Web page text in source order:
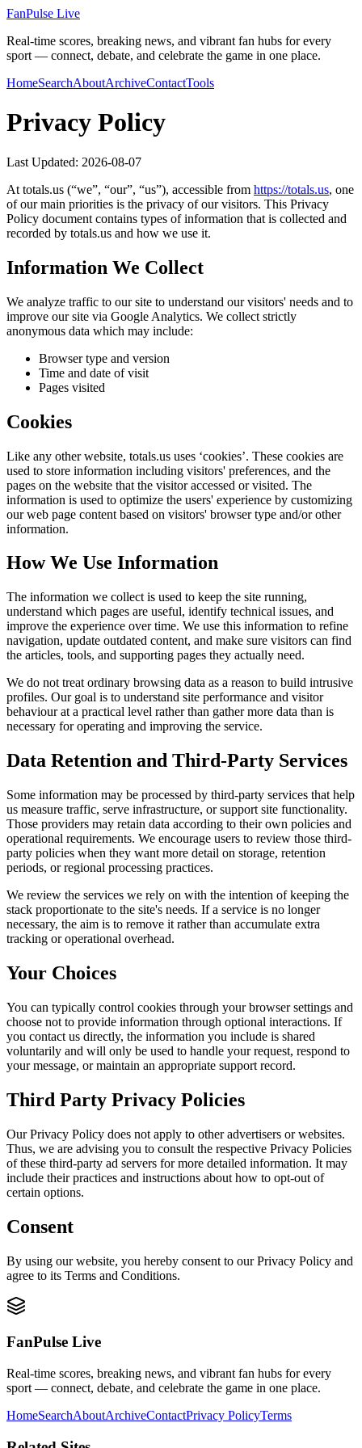
FanPulse Live
Real-time scores, breaking news, and vibrant fan hubs for every
sport — connect, debate, and celebrate the game in one place.
HomeSearchAboutArchiveContactTools
Privacy Policy
Last Updated: 2026-08-07
At totals.us (“we”, “our”, “us”), accessible from https://totals.us, one
of our main priorities is the privacy of our visitors. This Privacy
Policy document contains types of information that is collected and
recorded by totals.us and how we use it.
Information We Collect
We analyze traffic to our site to understand our visitors' needs and to
improve our site via Google Analytics. We collect strictly
anonymous data which may include:
Browser type and version
Time and date of visit
Pages visited
Cookies
Like any other website, totals.us uses ‘cookies’. These cookies are
used to store information including visitors' preferences, and the
pages on the website that the visitor accessed or visited. The
information is used to optimize the users' experience by customizing
our web page content based on visitors' browser type and/or other
information.
How We Use Information
The information we collect is used to keep the site running,
understand which pages are useful, identify technical issues, and
improve the experience over time. We use this information to refine
navigation, update outdated content, and make sure visitors can find
the articles, tools, and supporting pages they actually need.
We do not treat ordinary browsing data as a reason to build intrusive
profiles. Our goal is to understand site performance and visitor
behaviour at a practical level rather than gather more data than is
necessary for operating and improving the service.
Data Retention and Third-Party Services
Some information may be processed by third-party services that help
us measure traffic, serve infrastructure, or support site functionality.
Those providers may retain data according to their own policies and
operational requirements. We encourage users to review those third-
party policies when they want more detail on storage, retention
periods, or regional processing practices.
We review the services we rely on with the intention of keeping the
stack proportionate to the site's needs. If a service is no longer
necessary, the aim is to remove it rather than accumulate extra
tracking or operational overhead.
Your Choices
You can typically control cookies through your browser settings and
choose not to provide information through optional interactions. If
you contact us directly, the information you include is shared
voluntarily and will only be used to handle your request, respond to
your message, or maintain an appropriate support record.
Third Party Privacy Policies
Our Privacy Policy does not apply to other advertisers or websites.
Thus, we are advising you to consult the respective Privacy Policies
of these third-party ad servers for more detailed information. It may
include their practices and instructions about how to opt-out of
certain options.
Consent
By using our website, you hereby consent to our Privacy Policy and
agree to its Terms and Conditions.
FanPulse Live
Real-time scores, breaking news, and vibrant fan hubs for every
sport — connect, debate, and celebrate the game in one place.
HomeSearchAboutArchiveContactPrivacy PolicyTerms